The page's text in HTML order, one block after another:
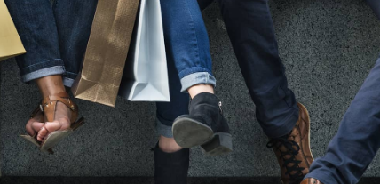
Ultimate guide to building credit
Ultimate guide to security deposits for renters
Managing Money
Renters insurance